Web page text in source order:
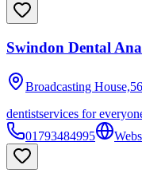
Swindon Dental
Broadcasting
dentistservices for
01793484995